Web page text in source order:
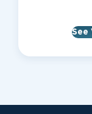
See